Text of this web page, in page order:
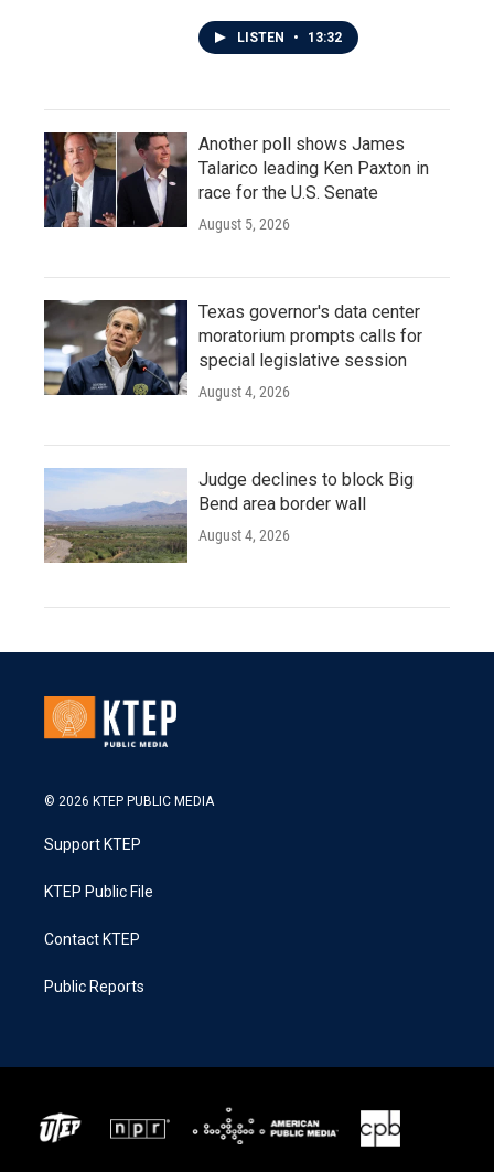
LISTEN • 13:32
Another poll shows James
Talarico leading Ken Paxton in
race for the U.S. Senate
August 5, 2026
Texas governor's data center
moratorium prompts calls for
special legislative session
August 4, 2026
Judge declines to block Big
Bend area border wall
August 4, 2026
© 2026 KTEP PUBLIC MEDIA
Support KTEP
KTEP Public File
Contact KTEP
Public Reports